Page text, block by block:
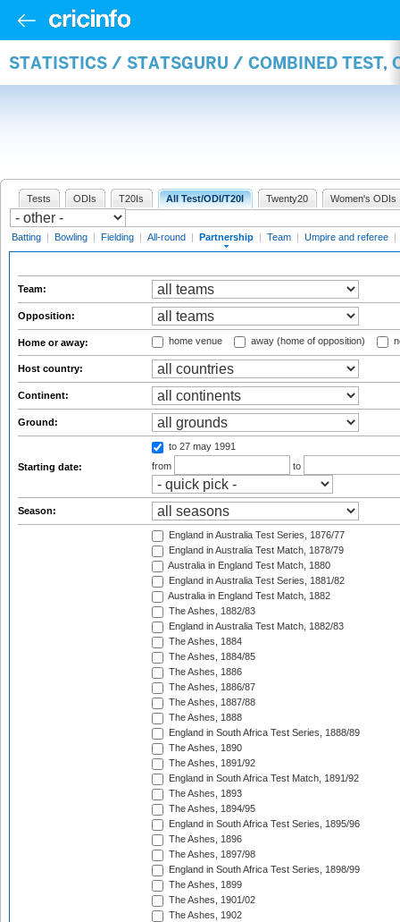
STATISTICS / STATSGURU / COMBINED TEST,
Tests ODIs T20Is All Test/ODI/T20I Twenty20 Women's ODIs
Batting | Bowling | Fielding | All-round | Partnership | Team | Umpire and referee |
Team:
Opposition:
Home or away: home venue away (home of opposition)
Host country:
Continent:
Ground:
Starting date:
to 27 may 1991
from
to
Season:
England in Australia Test Series, 1876/77
England in Australia Test Match, 1878/79
Australia in England Test Match, 1880
England in Australia Test Series, 1881/82
Australia in England Test Match, 1882
The Ashes, 1882/83
England in Australia Test Match, 1882/83
The Ashes, 1884
The Ashes, 1884/85
The Ashes, 1886
The Ashes, 1886/87
The Ashes, 1887/88
The Ashes, 1888
England in South Africa Test Series, 1888/89
The Ashes, 1890
The Ashes, 1891/92
England in South Africa Test Match, 1891/92
The Ashes, 1893
The Ashes, 1894/95
England in South Africa Test Series, 1895/96
The Ashes, 1896
The Ashes, 1897/98
England in South Africa Test Series, 1898/99
The Ashes, 1899
The Ashes, 1901/02
The Ashes, 1902